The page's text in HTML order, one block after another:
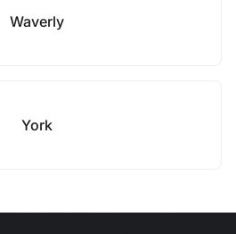
Waverly
York